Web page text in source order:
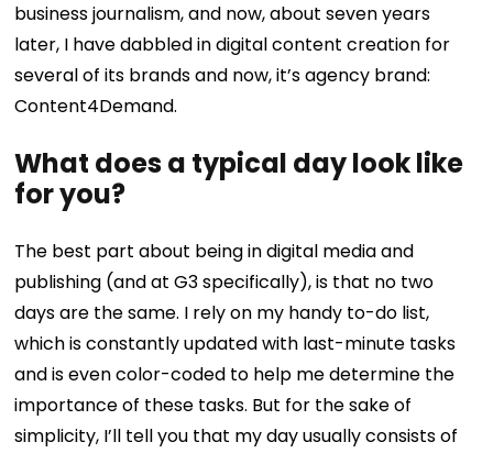
business journalism, and now, about seven years
later, I have dabbled in digital content creation for
several of its brands and now, it’s agency brand:
Content4Demand.
What does a typical day look like
for you?
The best part about being in digital media and
publishing (and at G3 specifically), is that no two
days are the same. I rely on my handy to-do list,
which is constantly updated with last-minute tasks
and is even color-coded to help me determine the
importance of these tasks. But for the sake of
simplicity, I’ll tell you that my day usually consists of